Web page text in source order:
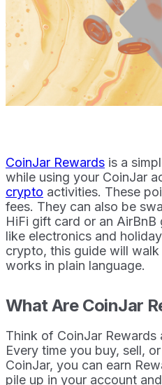
CoinJar Rewards is a
while using your CoinJar
crypto activities. These
fees. They can also be
HiFi gift card or an AirBnB
like electronics and
crypto, this guide will
works in plain language.
What Are CoinJar
Think of CoinJar Rewards
Every time you buy, sell,
CoinJar, you can earn
pile up in your account